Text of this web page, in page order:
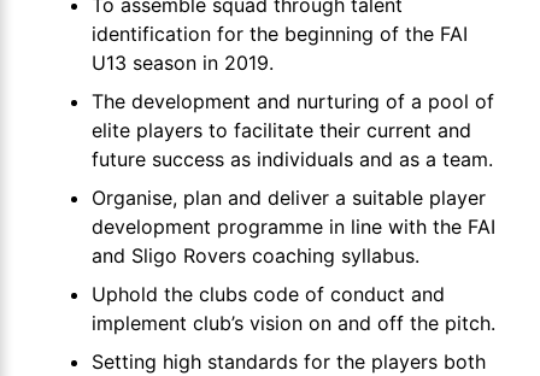
identification for the beginning of the FAI
U13 season in 2019.
The development and nurturing of a pool of
elite players to facilitate their current and
future success as individuals and as a team.
Organise, plan and deliver a suitable player
development programme in line with the FAI
and Sligo Rovers coaching syllabus.
Uphold the clubs code of conduct and
implement club’s vision on and off the pitch.
Setting high standards for the players both